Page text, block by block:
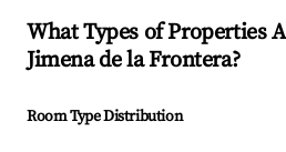
What Types of Properties
Jimena de la Frontera?
Room Type Distribution